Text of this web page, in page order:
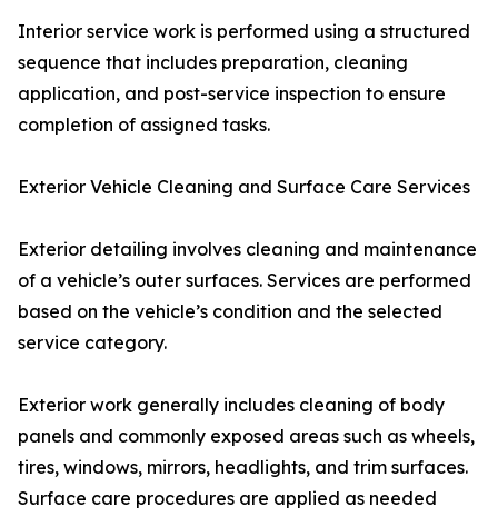
Interior service work is performed using a structured
sequence that includes preparation, cleaning
application, and post-service inspection to ensure
completion of assigned tasks.
Exterior Vehicle Cleaning and Surface Care Services
Exterior detailing involves cleaning and maintenance
of a vehicle’s outer surfaces. Services are performed
based on the vehicle’s condition and the selected
service category.
Exterior work generally includes cleaning of body
panels and commonly exposed areas such as wheels,
tires, windows, mirrors, headlights, and trim surfaces.
Surface care procedures are applied as needed